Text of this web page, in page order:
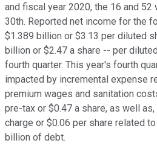
and fiscal year 2020, the 16 and
30th. Reported net income for the
$1.389 billion or $3.13 per diluted
billion or $2.47 a share -- per
fourth quarter. This year's fourth
impacted by incremental expense
premium wages and sanitation
pre-tax or $0.47 a share, as well
charge or $0.06 per share related
billion of debt.